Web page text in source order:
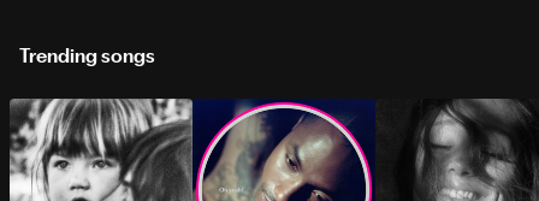
Trending songs